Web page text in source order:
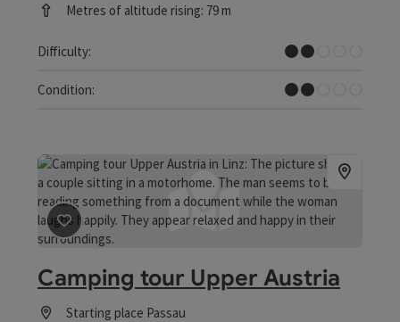
Metres of altitude rising: 79 m
Difficulty:
Easy
Condition:
Easy
save post
Camping tour Upper Austria
Starting place Passau